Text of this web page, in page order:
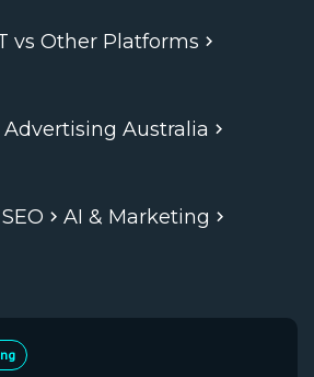
vs Other Platforms
Advertising Australia
AI & Marketing